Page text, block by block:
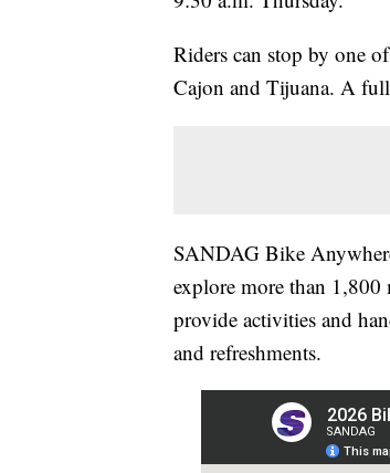
Riders can stop by one
Cajon and Tijuana. A
SANDAG Bike
explore more than
provide activities and
and refreshments.